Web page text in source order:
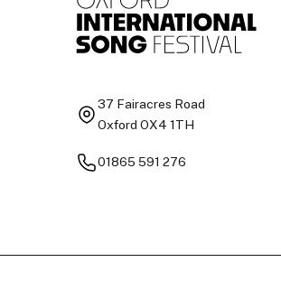
37 Fairacres Road
Oxford OX4 1TH
01865 591 276